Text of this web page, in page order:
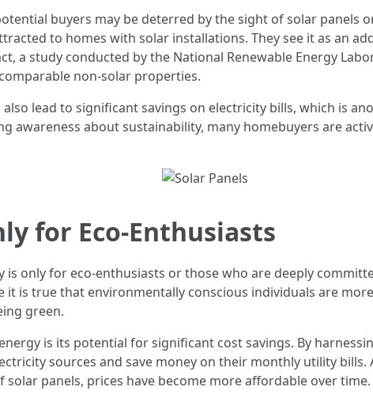
buyers may be deterred by the sight of solar panels
to homes with solar installations. They see it as an
a study conducted by the National Renewable Energy
non-solar properties.
lead to significant savings on electricity bills, which is
awareness about sustainability, many homebuyers are
for Eco-Enthusiasts
is only for eco-enthusiasts or those who are deeply
is true that environmentally conscious individuals are
green.
is its potential for significant cost savings. By
sources and save money on their monthly utility bills.
panels, prices have become more affordable over time.